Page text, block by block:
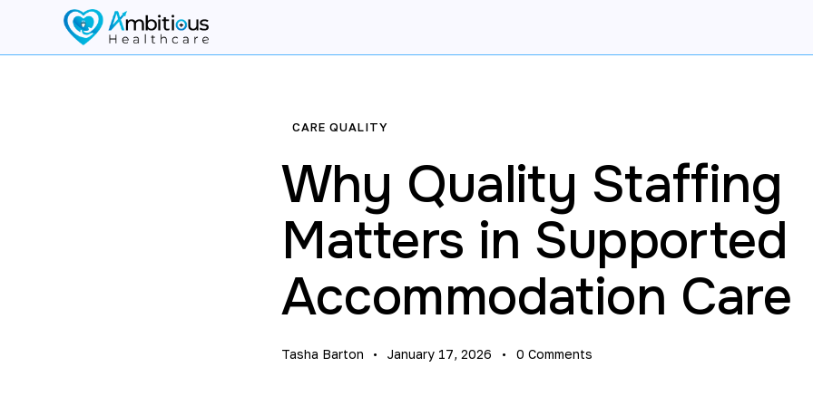
CARE QUALITY
Why Quality Staffing
Matters in Supported
Accommodation Care
Tasha Barton January 17, 2026 0 Comments